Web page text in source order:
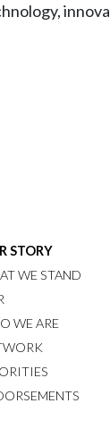
STORY
WE STAND
WE ARE